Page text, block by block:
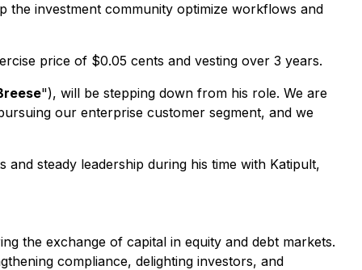
the investment community optimize workflows and
price of $0.05 cents and vesting over 3 years.
"), will be stepping down from his role. We are
our enterprise customer segment, and we
steady leadership during his time with Katipult,
the exchange of capital in equity and debt markets.
compliance, delighting investors, and